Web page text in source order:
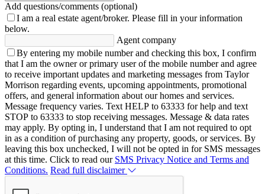
Add questions/comments (optional)
I am a real estate agent/broker. Please fill in your information
below.
Agent company
By entering my mobile number and checking this box, I confirm
that I am the owner or primary user of the mobile number and agree
to receive important updates and marketing messages from Taylor
Morrison regarding events, upcoming appointments, promotional
offers, and general information about our homes and services.
Message frequency varies. Text HELP to 63333 for help and text
STOP to 63333 to stop receiving messages. Message & data rates
may apply. By opting in, I understand that I am not required to opt
in as a condition of purchasing any property, goods, or services. By
leaving this box unchecked, I will not be opted in for SMS messages
at this time. Click to read our SMS Privacy Notice and Terms and
Conditions. Read full disclaimer